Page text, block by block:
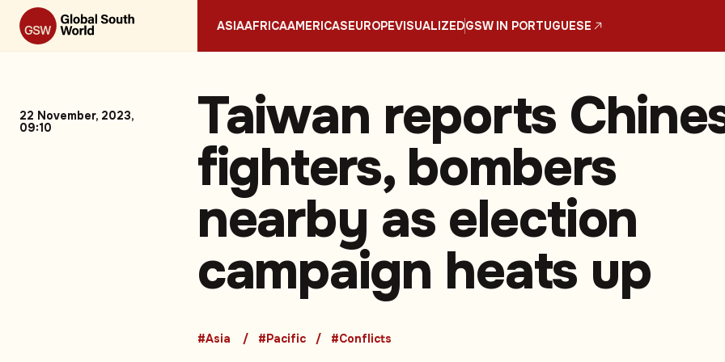
ASIAAFRICAAMERICASEUROPEVISUALIZEDGSW IN PORTUGUESE
22 November, 2023,
09:10
Taiwan reports
fighters, bombers
nearby as election
campaign heats up
#Asia #Pacific #Conflicts